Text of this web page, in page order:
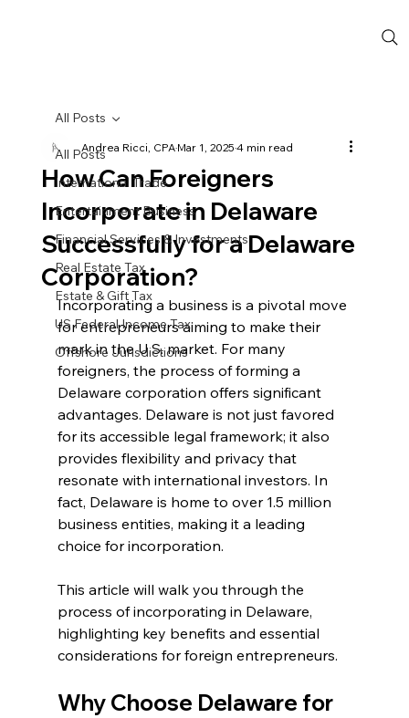
All Posts
International Trade
Entertainment Business
Financial Services & Investments
Real Estate Tax
Estate & Gift Tax
US Federal Income Tax
Offshore Jurisdictions
All Posts
How Can Foreigners
Incorporate in Delaware
Successfully for a Delaware
Corporation?
Andrea Ricci, CPAMar 1, 20254 min read
Incorporating a business is a pivotal move
for entrepreneurs aiming to make their
mark in the U.S. market. For many
foreigners, the process of forming a
Delaware corporation offers significant
advantages. Delaware is not just favored
for its accessible legal framework; it also
provides flexibility and privacy that
resonate with international investors. In
fact, Delaware is home to over 1.5 million
business entities, making it a leading
choice for incorporation.
This article will walk you through the
process of incorporating in Delaware,
highlighting key benefits and essential
considerations for foreign entrepreneurs.
Why Choose Delaware for